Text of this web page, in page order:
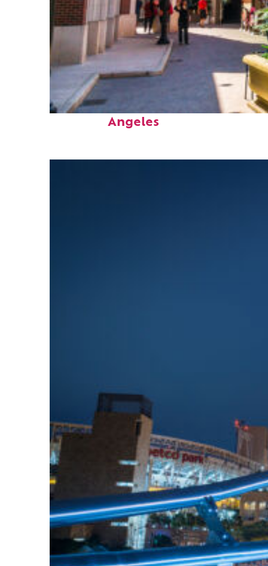
Top places to stay in Los
Angeles